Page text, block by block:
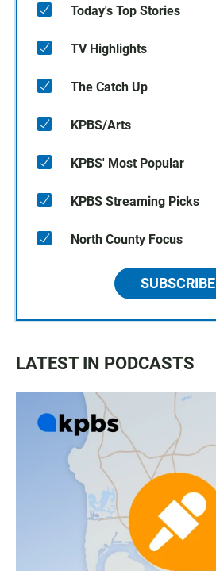
Today's Top Stories
TV Highlights
The Catch Up
KPBS/Arts
KPBS' Most Popular
KPBS Streaming Picks
North County Focus
SUBSCRIBE
LATEST IN PODCASTS